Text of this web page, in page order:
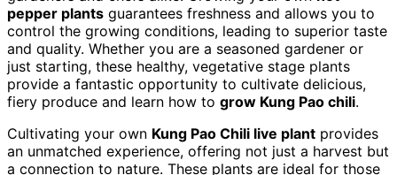
pepper plants guarantees freshness and allows you to
control the growing conditions, leading to superior taste
and quality. Whether you are a seasoned gardener or
just starting, these healthy, vegetative stage plants
provide a fantastic opportunity to cultivate delicious,
fiery produce and learn how to grow Kung Pao chili.
Cultivating your own Kung Pao Chili live plant provides
an unmatched experience, offering not just a harvest but
a connection to nature. These plants are ideal for those